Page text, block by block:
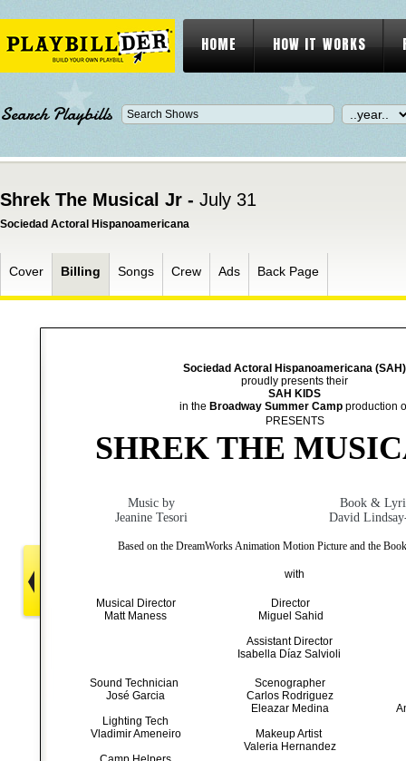
HOME HOW IT WORKS
Search Playbills
Shrek The Musical Jr - July 31
Sociedad Actoral Hispanoamericana
Cover Billing Songs Crew Ads Back Page
Sociedad Actoral Hispanoamericana (SAH)
proudly presents their
SAH KIDS
in the Broadway Summer Camp production
PRESENTS
SHREK THE
Music by
Jeanine Tesori
Book &
David
Based on the DreamWorks Animation Motion Picture and the
with
Musical Director
Matt Maness
Director
Miguel Sahid
Assistant Director
Isabella Díaz Salvioli
Sound Technician
José Garcia
Lighting Tech
Vladimir Ameneiro
Scenographer
Carlos Rodriguez
Eleazar Medina
Makeup Artist
Valeria Hernandez